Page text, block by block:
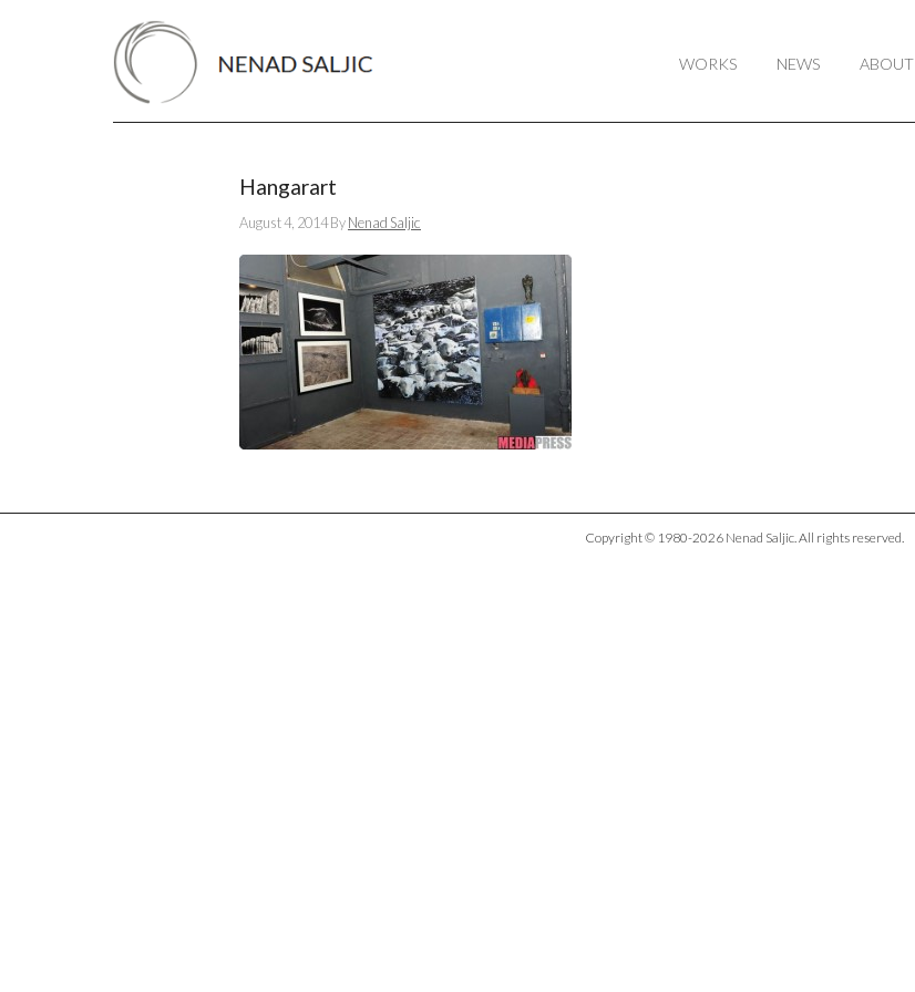
WORKS NEWS ABOUT
Hangarart
August 4, 2014ByNenad Saljic
Copyright © 1980-2026 Nenad Saljic. All rights reserved.